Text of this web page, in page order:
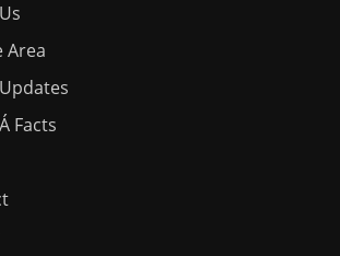
Area
Facts